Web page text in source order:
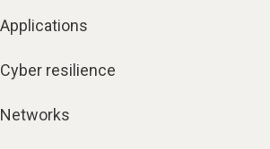
Applications
Cyber resilience
Networks